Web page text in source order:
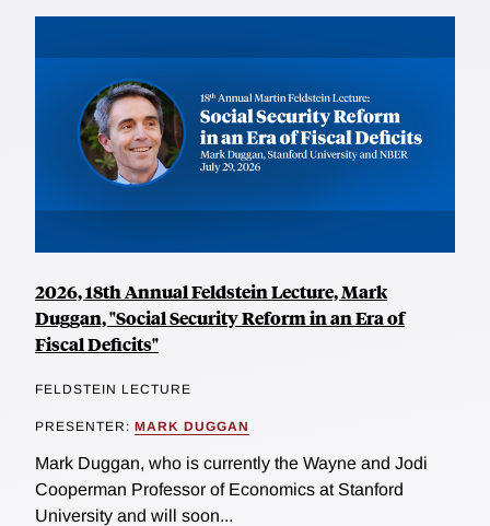
2026, 18th Annual Feldstein Lecture, Mark
Duggan, "Social Security Reform in an Era of
Fiscal Deficits"
FELDSTEIN LECTURE
PRESENTER: MARK DUGGAN
Mark Duggan, who is currently the Wayne and Jodi
Cooperman Professor of Economics at Stanford
University and will soon...